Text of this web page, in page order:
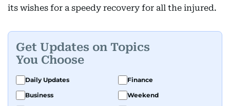
its wishes for a speedy recovery for all the injured.
Get Updates on Topics
You Choose
Daily Updates
Finance
Business
Weekend